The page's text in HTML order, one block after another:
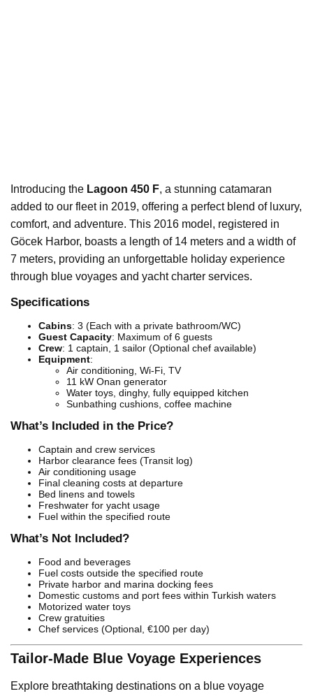
Introducing the Lagoon 450 F, a stunning catamaran
added to our fleet in 2019, offering a perfect blend of luxury,
comfort, and adventure. This 2016 model, registered in
Göcek Harbor, boasts a length of 14 meters and a width of
7 meters, providing an unforgettable holiday experience
through blue voyages and yacht charter services.
Specifications
Cabins: 3 (Each with a private bathroom/WC)
Guest Capacity: Maximum of 6 guests
Crew: 1 captain, 1 sailor (Optional chef available)
Equipment:
Air conditioning, Wi-Fi, TV
11 kW Onan generator
Water toys, dinghy, fully equipped kitchen
Sunbathing cushions, coffee machine
What’s Included in the Price?
Captain and crew services
Harbor clearance fees (Transit log)
Air conditioning usage
Final cleaning costs at departure
Bed linens and towels
Freshwater for yacht usage
Fuel within the specified route
What’s Not Included?
Food and beverages
Fuel costs outside the specified route
Private harbor and marina docking fees
Domestic customs and port fees within Turkish waters
Motorized water toys
Crew gratuities
Chef services (Optional, €100 per day)
Tailor-Made Blue Voyage Experiences
Explore breathtaking destinations on a blue voyage